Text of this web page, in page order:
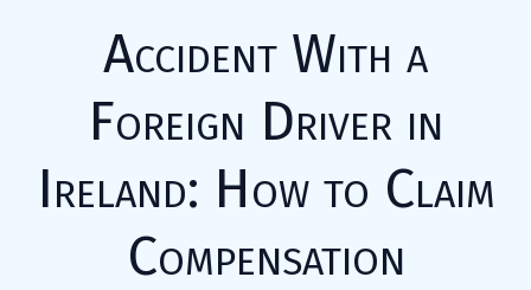
Accident With a
Foreign Driver in
Ireland: How to Claim
Compensation